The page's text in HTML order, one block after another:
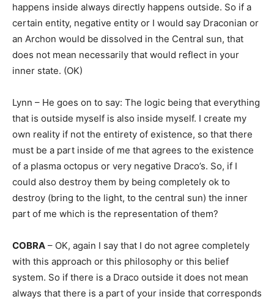
happens inside always directly happens outside. So if a
certain entity, negative entity or I would say Draconian or
an Archon would be dissolved in the Central sun, that
does not mean necessarily that would reflect in your
inner state. (OK)
Lynn – He goes on to say: The logic being that everything
that is outside myself is also inside myself. I create my
own reality if not the entirety of existence, so that there
must be a part inside of me that agrees to the existence
of a plasma octopus or very negative Draco’s. So, if I
could also destroy them by being completely ok to
destroy (bring to the light, to the central sun) the inner
part of me which is the representation of them?
COBRA – OK, again I say that I do not agree completely
with this approach or this philosophy or this belief
system. So if there is a Draco outside it does not mean
always that there is a part of your inside that corresponds